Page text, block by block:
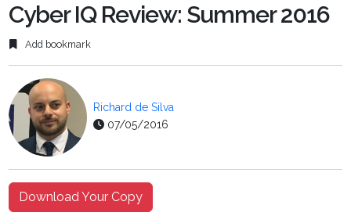
Cyber IQ Review: Summer 2016
Add bookmark
Richard de Silva
07/05/2016
Download Your Copy